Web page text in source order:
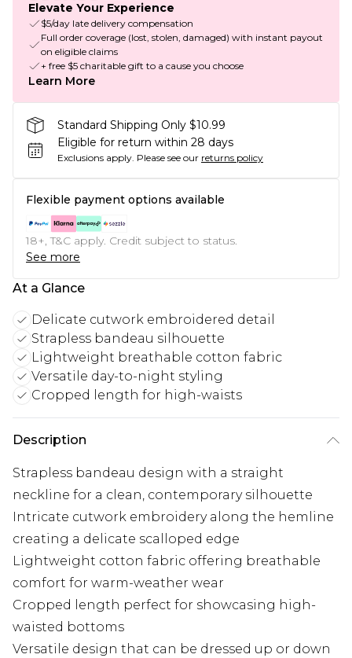
Elevate Your Experience
$5/day late delivery compensation
Full order coverage (lost, stolen, damaged) with instant payout
on eligible claims
+ free $5 charitable gift to a cause you choose
Learn More
Standard Shipping Only $10.99
Eligible for return within 28 days
Exclusions apply. Please see our returns policy
Flexible payment options available
18+, T&C apply. Credit subject to status.
See more
At a Glance
Delicate cutwork embroidered detail
Strapless bandeau silhouette
Lightweight breathable cotton fabric
Versatile day-to-night styling
Cropped length for high-waists
Description
Strapless bandeau design with a straight
neckline for a clean, contemporary silhouette
Intricate cutwork embroidery along the hemline
creating a delicate scalloped edge
Lightweight cotton fabric offering breathable
comfort for warm-weather wear
Cropped length perfect for showcasing high-
waisted bottoms
Versatile design that can be dressed up or down